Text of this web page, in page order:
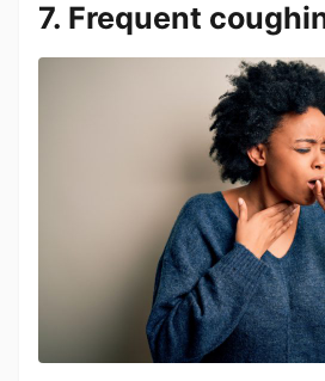
7. Frequent